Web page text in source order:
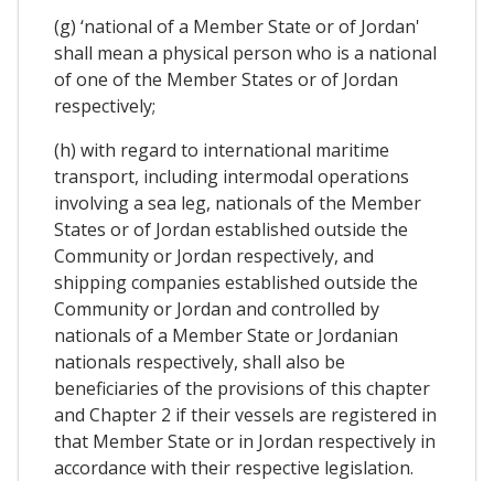
(g) ‘national of a Member State or of Jordan'
shall mean a physical person who is a national
of one of the Member States or of Jordan
respectively;
(h) with regard to international maritime
transport, including intermodal operations
involving a sea leg, nationals of the Member
States or of Jordan established outside the
Community or Jordan respectively, and
shipping companies established outside the
Community or Jordan and controlled by
nationals of a Member State or Jordanian
nationals respectively, shall also be
beneficiaries of the provisions of this chapter
and Chapter 2 if their vessels are registered in
that Member State or in Jordan respectively in
accordance with their respective legislation.